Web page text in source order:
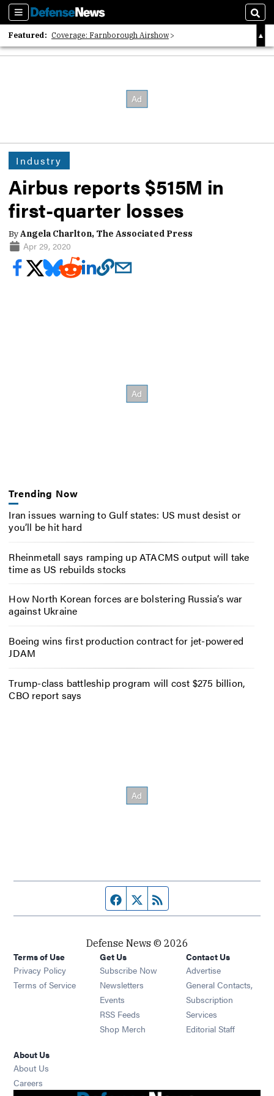
Sections
Featured: Coverage: Farnborough Airshow
2026 Strategic Architects List
Industry
Airbus reports $515M in
first-quarter losses
ByAngela Charlton, The Associated Press
Apr 29, 2020
Trending Now
Iran issues warning to Gulf states: US must desist or
you’ll be hit hard
Rheinmetall says ramping up ATACMS output will take
time as US rebuilds stocks
How North Korean forces are bolstering Russia’s war
against Ukraine
Boeing wins first production contract for jet-powered
JDAM
Trump-class battleship program will cost $275 billion,
CBO report says
Facebook page
Twitter feed
Defense News © 2026
Terms of Use
Privacy Policy
Terms of Service
Get Us
Subscribe Now
Newsletters Opens in new window
Events Opens in new window
RSS Feeds Opens in new window
Shop Merch Opens in new window
Contact Us
Advertise
General Contacts,
Subscription
Services
Editorial Staff
About Us
About Us
Careers